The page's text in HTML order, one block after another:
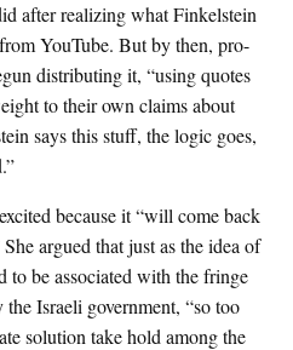
after realizing what Finkelstein
YouTube. But by then, pro-
distributing it, “using quotes
to their own claims about
says this stuff, the logic goes,
because it “will come back
argued that just as the idea of
to be associated with the fringe
Israeli government, “so too
solution take hold among the